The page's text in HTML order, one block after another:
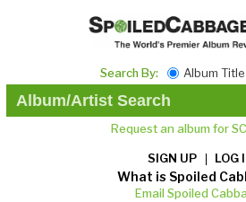
Search By: Album Title
Request an album for
SIGN UP LOG
What is Spoiled
Email Spoiled